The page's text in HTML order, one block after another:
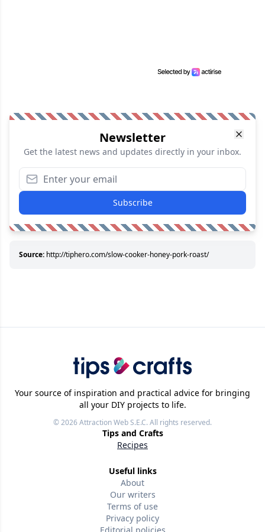
Newsletter
Get the latest news and updates directly in your inbox.
Subscribe
Source: http://tiphero.com/slow-cooker-honey-pork-roast/
Your source of inspiration and practical advice for bringing
all your DIY projects to life.
© 2026Attraction Web S.E.C.All rights reserved.
Tips and Crafts
Recipes
Useful links
About
Our writers
Terms of use
Privacy policy